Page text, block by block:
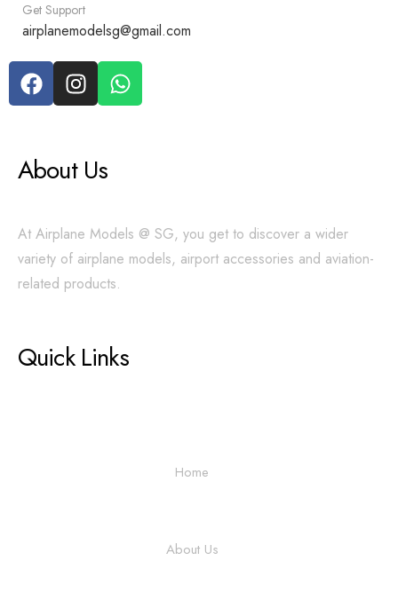
Get Support
airplanemodelsg@gmail.com
About Us
At Airplane Models @ SG, you get to discover a wider
variety of airplane models, airport accessories and aviation-
related products.
Quick Links
Home
About Us